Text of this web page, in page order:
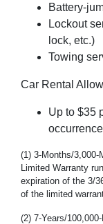
Battery-
Lockout
lock, etc.)
Towing
Car Rental
Up to $35
(1) 3-Months/
Limited Warranty
expiration of the 3/
of the limited
(2) 7-Years/